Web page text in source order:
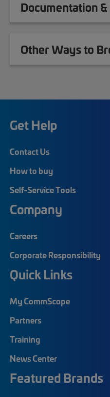
Documentation
Other Ways to
Get Help
Contact Us
How to buy
Self-Service Tools
Company
Careers
Corporate Responsibility
Quick Links
My CommScope
Partners
Training
News Center
Featured Brands